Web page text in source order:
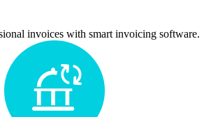
invoices with smart invoicing software.